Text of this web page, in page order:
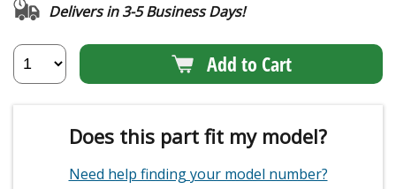
Delivers in 3-5 Business Days!
Add to Cart
Does this part fit my model?
Need help finding your model number?